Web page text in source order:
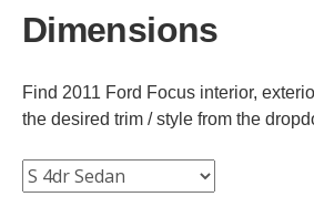
Dimensions
Find 2011 Ford Focus interior,
the desired trim / style from the